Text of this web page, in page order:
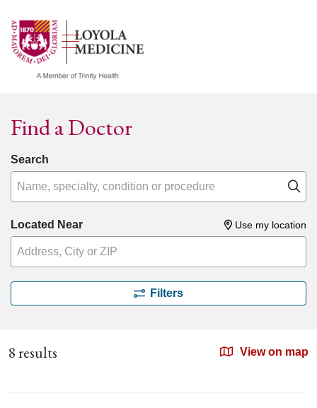
search
show off canvas menu
Find a Doctor
Search
Located Near Use my location
Filters
8 results View on map